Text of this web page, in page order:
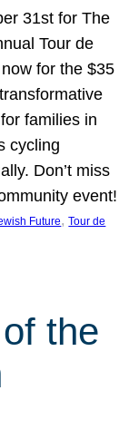
31st for The
Tour de
for the $35
families in
cycling
Don’t miss
event!
Future, Tour de
the